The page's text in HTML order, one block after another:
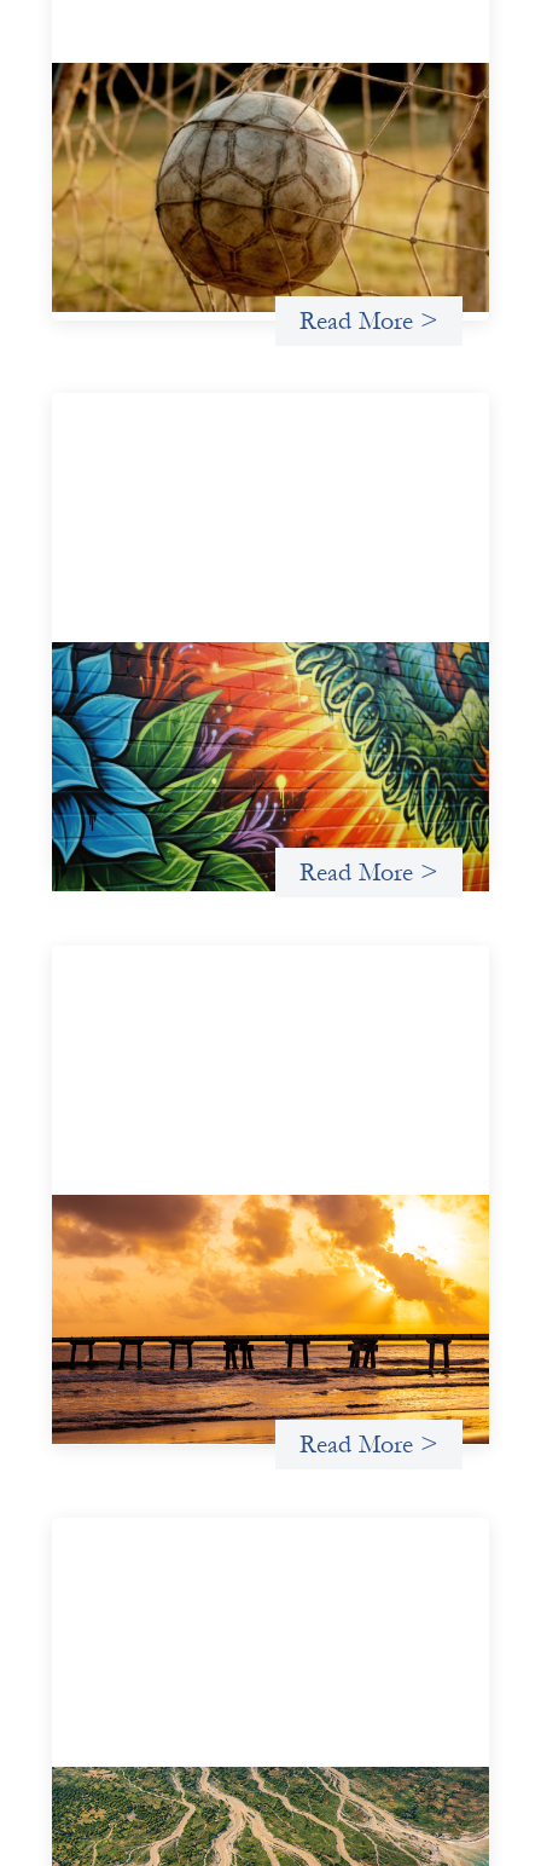
Portfolio of insights: Investing in
grassroots girls’ soccer
May 22, 2026
This portfolio of insights was written to encourage
different ways of seeing grassroots girls’ soccer from an
investment perspective.
Uncategorized
Read More >
Fòs Feminista: Building Feminist Financial
Infrastructure
May 21, 2026
Fòs Feminista (Fòs) is a feminist asset owner and
intermediary building financial infrastructure that shifts
power and facilitates mission-aligned capital flows.
Read More >
Advanced practices in gender lens
investing: FrontEnd Ventures
May 14, 2026
We spotlight FrontEnd Ventures as a demonstration of
how the design of an investment thesis through a
fundamental gender and power analysis can shift power
in finance.
Read More >
Intermediation is not overhead
May 11, 2026